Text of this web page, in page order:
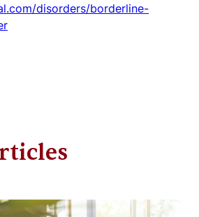
disorders/borderline-